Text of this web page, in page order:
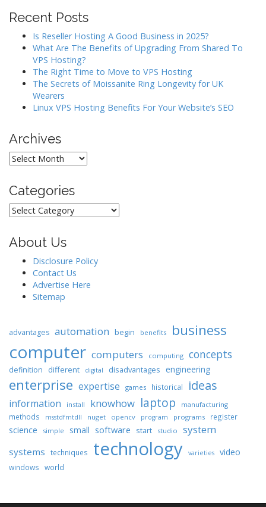
g
Recent Posts
Is Reseller Hosting A Good Business in 2025?
What Are The Benefits of Upgrading From Shared To
VPS Hosting?
The Right Time to Move to VPS Hosting
The Secrets of Moissanite Ring Longevity for UK
Wearers
Linux VPS Hosting Benefits For Your Website’s SEO
Archives
Archives
Categories
Categories
About Us
Disclosure Policy
Contact Us
Advertise Here
Sitemap
advantages automation begin benefits business
computer computers computing concepts
definition different digital disadvantages engineering
enterprise expertise games historical ideas
information install knowhow laptop manufacturing
methods msstdfmtdll nuget opencv program programs register
science simple small software start studio system
systems techniques technology varieties video
windows world